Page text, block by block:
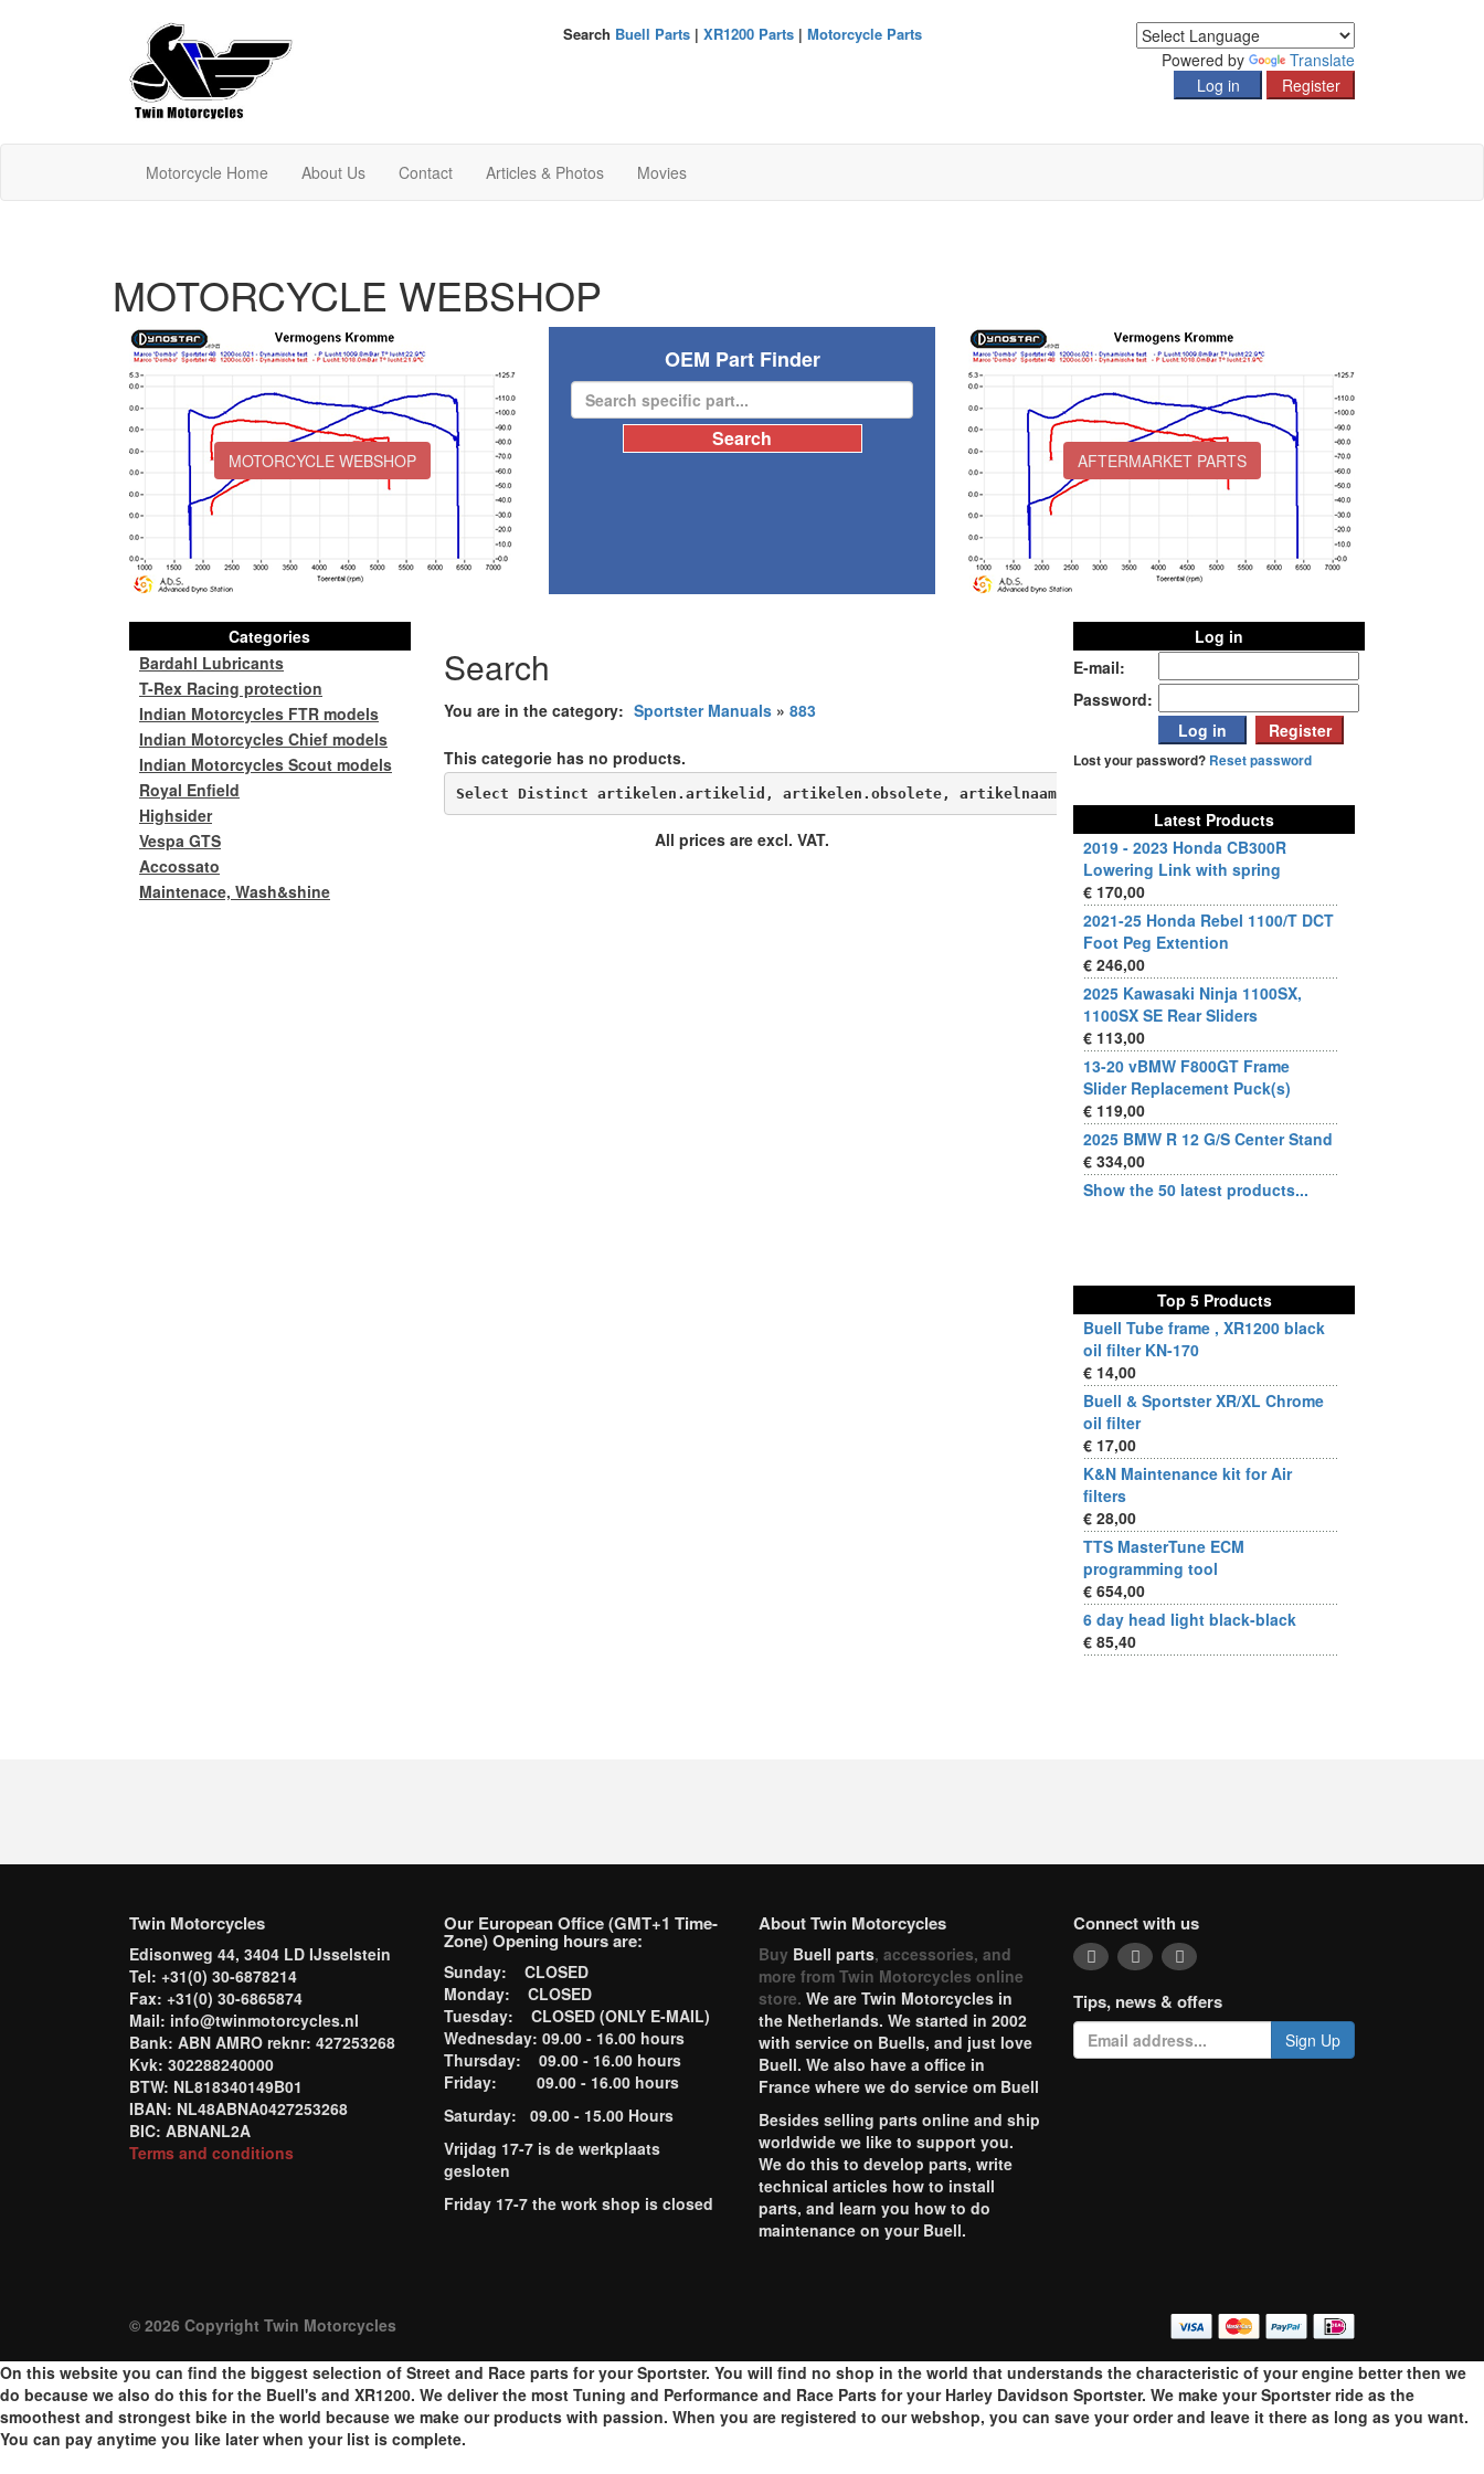
Powered by Translate
Search Buell Parts| XR1200 Parts| Motorcycle Parts
Motorcycle Home About Us Contact Articles & Photos Movies
MOTORCYCLE WEBSHOP
MOTORCYCLE WEBSHOP
OEM Part Finder
AFTERMARKET PARTS
Search
You are in the category: Sportster Manuals » 883
This categorie has no products.
Select Distinct artikelen.artikelid, artikelen.obsolete, artikelnaam, verkoopprijs, aktieprijs, produktbeschrijving,
All prices are excl. VAT.
Categories
Bardahl Lubricants
T-Rex Racing protection
Indian Motorcycles FTR models
Indian Motorcycles Chief models
Indian Motorcycles Scout models
Royal Enfield
Highsider
Vespa GTS
Accossato
Maintenace, Wash&shine
Log in
E-mail:
Password:
Lost your password? Reset password
Latest Products
2019 - 2023 Honda CB300R
Lowering Link with spring
€ 170,00
2021-25 Honda Rebel 1100/T DCT
Foot Peg Extention
€ 246,00
2025 Kawasaki Ninja 1100SX,
1100SX SE Rear Sliders
€ 113,00
13-20 vBMW F800GT Frame
Slider Replacement Puck(s)
€ 119,00
2025 BMW R 12 G/S Center Stand
€ 334,00
Show the 50 latest products...
Top 5 Products
Buell Tube frame , XR1200 black
oil filter KN-170
€ 14,00
Buell & Sportster XR/XL Chrome
oil filter
€ 17,00
K&N Maintenance kit for Air
filters
€ 28,00
TTS MasterTune ECM
programming tool
€ 654,00
6 day head light black-black
€ 85,40
Twin Motorcycles
Edisonweg 44, 3404 LD IJsselstein
Tel: +31(0) 30-6878214
Fax: +31(0) 30-6865874
Mail: info@twinmotorcycles.nl
Bank: ABN AMRO reknr: 427253268
Kvk: 302288240000
BTW: NL818340149B01
IBAN: NL48ABNA0427253268
BIC: ABNANL2A
Terms and conditions
Our European Office (GMT+1 Time-
Zone) Opening hours are:
Sunday: CLOSED
Monday: CLOSED
Tuesday: CLOSED (ONLY E-MAIL)
Wednesday: 09.00 - 16.00 hours
Thursday: 09.00 - 16.00 hours
Friday: 09.00 - 16.00 hours
Saturday: 09.00 - 15.00 Hours
Vrijdag 17-7 is de werkplaats
gesloten
Friday 17-7 the work shop is closed
About Twin Motorcycles
Buy Buell parts, accessories, and
more from Twin Motorcycles online
store. We are Twin Motorcycles in
the Netherlands. We started in 2002
with service on Buells, and just love
Buell. We also have a office in
France where we do service om Buell
Besides selling parts online and ship
worldwide we like to support you.
We do this to develop parts, write
technical articles how to install
parts, and learn you how to do
maintenance on your Buell.
Connect with us
Tips, news & offers
Sign Up
© 2026 Copyright Twin Motorcycles
On this website you can find the biggest selection of Street and Race parts for your Sportster. You will find no shop in the world that understands the characteristic of your engine better then we
do because we also do this for the Buell's and XR1200. We deliver the most Tuning and Performance and Race Parts for your Harley Davidson Sportster. We make your Sportster ride as the
smoothest and strongest bike in the world because we make our products with passion. When you are registered to our webshop, you can save your order and leave it there as long as you want.
You can pay anytime you like later when your list is complete.